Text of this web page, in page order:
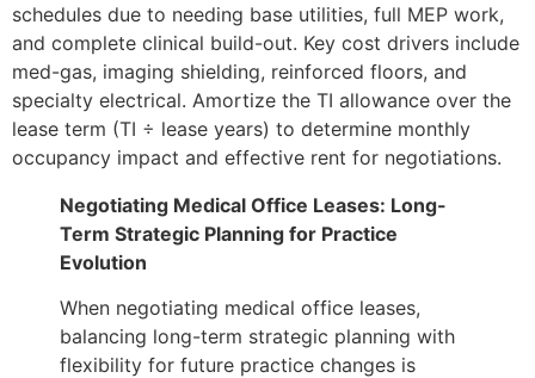
schedules due to needing base utilities, full MEP work,
and complete clinical build-out. Key cost drivers include
med-gas, imaging shielding, reinforced floors, and
specialty electrical. Amortize the TI allowance over the
lease term (TI ÷ lease years) to determine monthly
occupancy impact and effective rent for negotiations.
Negotiating Medical Office Leases: Long-
Term Strategic Planning for Practice
Evolution
When negotiating medical office leases,
balancing long-term strategic planning with
flexibility for future practice changes is